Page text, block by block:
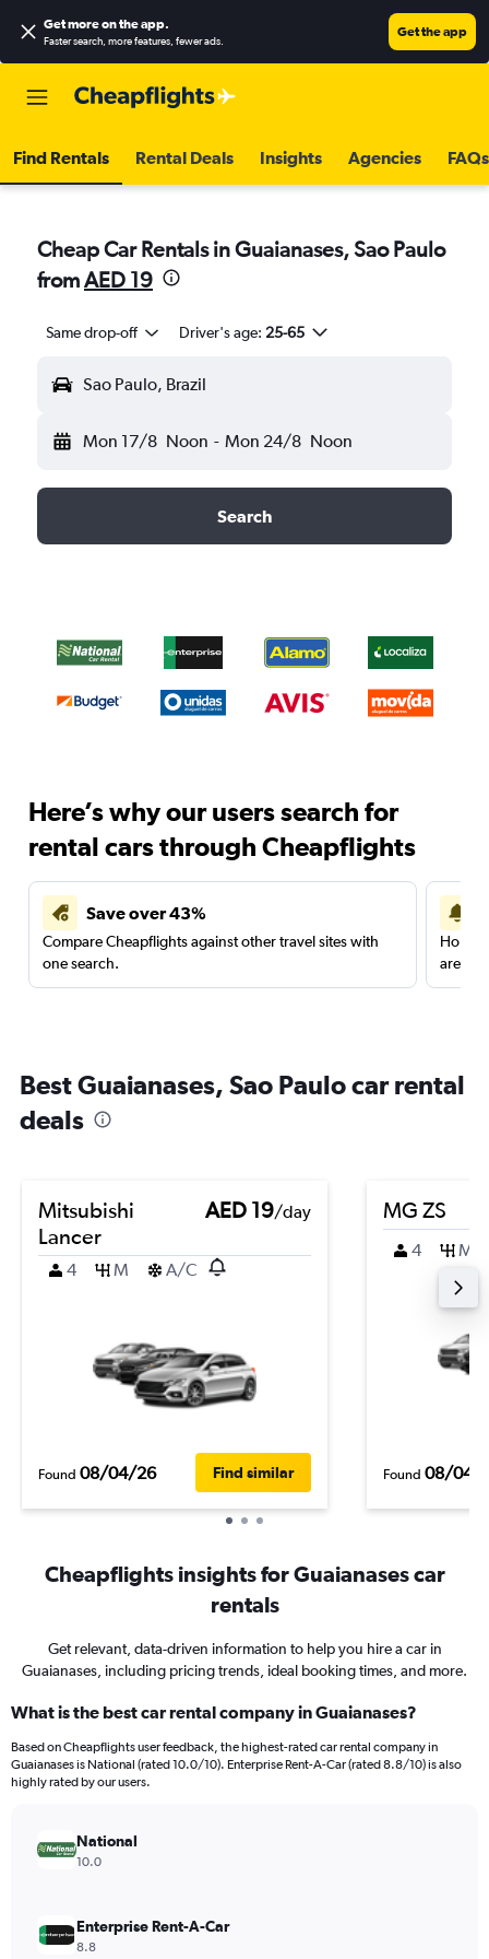
Get more on the app.
Faster search, more features, fewer ads.
Get the app
Find Rentals Rental Deals Insights Agencies FAQs
Cheap Car Rentals in Guaianases, Sao Paulo
fromAED 19
Same drop-off Driver's age: 25-65
Sao Paulo, Brazil
Mon 17/8 Noon - Mon 24/8 Noon
Search
Here’s why our users search for
rental cars through Cheapflights
Save over 43%
Compare Cheapflights against other travel sites with
one search.
are
Best Guaianases, Sao Paulo car rental
deals
Mitsubishi
Lancer
AED 19/day
4 M A/C
Found 08/04/26 Find similar
MG ZS
4 M
Found 08/04/
Cheapflights insights for Guaianases car
rentals
Get relevant, data-driven information to help you hire a car in
Guaianases, including pricing trends, ideal booking times, and more.
What is the best car rental company in Guaianases?
Based on Cheapflights user feedback, the highest-rated car rental company in
Guaianases is National (rated 10.0/10). Enterprise Rent-A-Car (rated 8.8/10) is also
highly rated by our users.
National
10.0
Enterprise Rent-A-Car
8.8